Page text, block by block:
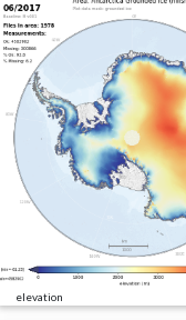
elevation